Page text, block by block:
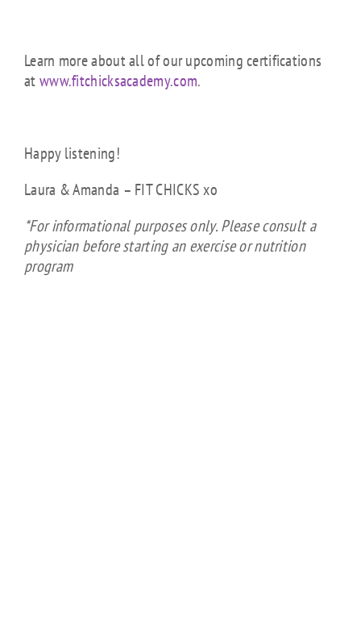
Learn more about all of our upcoming certifications
atwww.fitchicksacademy.com.
Happy listening!
Laura & Amanda – FIT CHICKS xo
*For informational purposes only. Please consult a
physician before starting an exercise or nutrition
program